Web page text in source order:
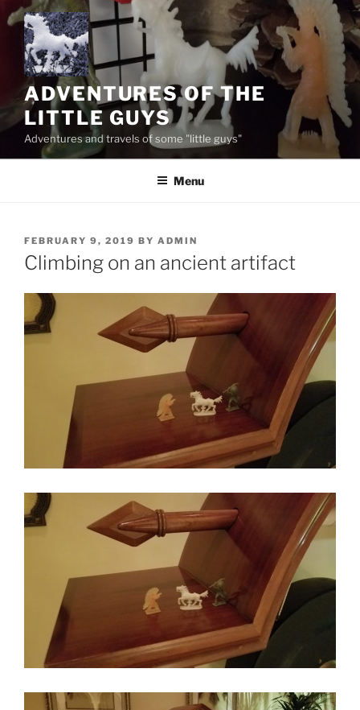
Skip
to
content
ADVENTURES OF THE
LITTLE GUYS
Adventures and travels of some "little guys"
Menu
POSTED
ON
FEBRUARY 9, 2019 BY ADMIN
Climbing on an ancient artifact